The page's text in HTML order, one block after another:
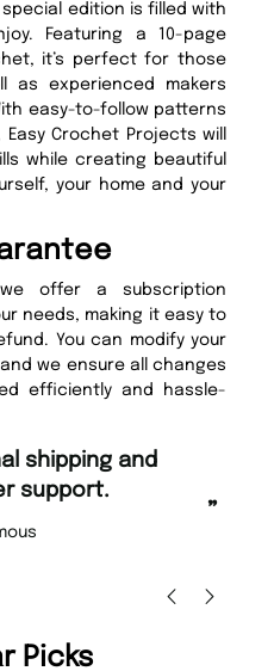
edition is filled with
Featuring a 10-page
it’s perfect for those
as experienced makers
easy-to-follow patterns
Crochet Projects will
while creating beautiful
your home and your
offer a subscription
needs, making it easy to
You can modify your
we ensure all changes
efficiently and hassle-
Picks